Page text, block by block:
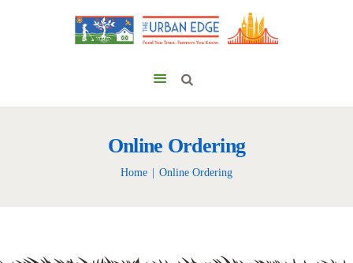
Online Ordering
Home Online Ordering